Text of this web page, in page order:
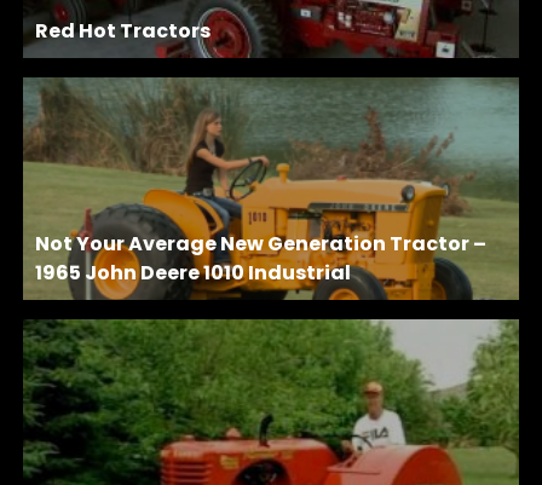
Red Hot Tractors
Not Your Average New Generation Tractor –
1965 John Deere 1010 Industrial